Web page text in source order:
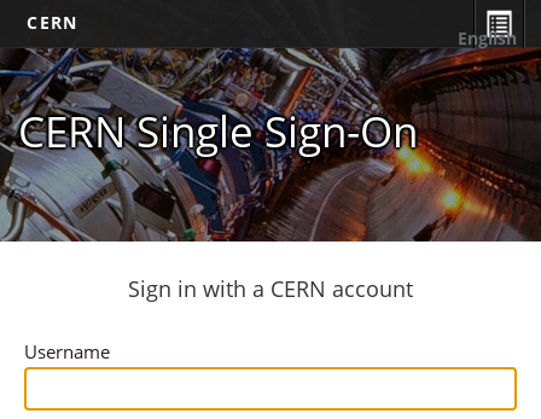
CERN
CERN Single Sign-On
English
Sign in with a CERN account
Username